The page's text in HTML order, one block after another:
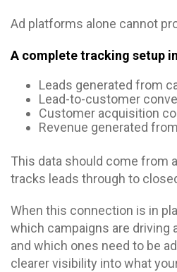
Ad platforms alone cannot
A complete tracking setup
Leads generated from
Lead-to-customer
Customer acquisition
Revenue generated
This data should come from
tracks leads through to
When this connection is in
which campaigns are driving
and which ones need to be
clearer visibility into what